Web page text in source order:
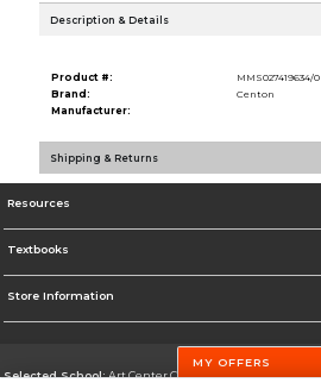
Description & Details
Product #:
MMS027419634/0
Brand:
Centon
Manufacturer:
Shipping & Returns
Resources
Textbooks
Store Information
Selected School:Art Center College of Design
MY OFFERS